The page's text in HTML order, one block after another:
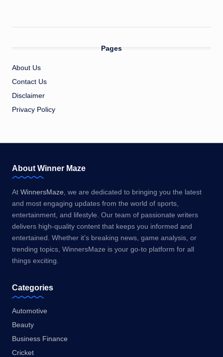
Pages
About Us
Contact Us
Disclaimer
Privacy Policy
About Winner Maze
At WinnersMaze, we are dedicated to bringing you the latest
and most engaging updates from the world of sports,
entertainment, and lifestyle. Our team of passionate writers
delivers high-quality content that keeps you informed and
entertained. Whether it’s breaking news, game analysis, or
trending topics, WinnersMaze is your go-to platform for all
things exciting.
Categories
Automotive
Beauty
Business Finance
Cricket